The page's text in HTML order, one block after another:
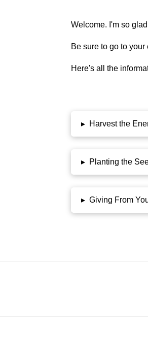
Welcome. I'm so
Be sure to go to
Here's all the
▸ Harvest the
▸ Planting the
▸ Giving From